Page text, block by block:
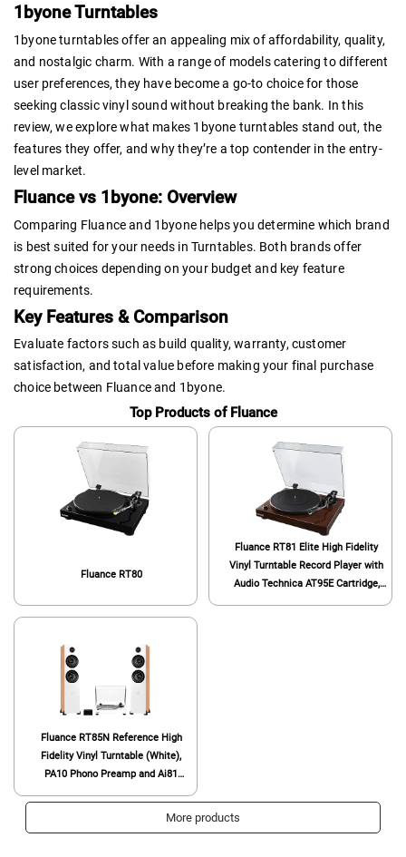
1byone Turntables
1byone turntables offer an appealing mix of affordability, quality,
and nostalgic charm. With a range of models catering to different
user preferences, they have become a go-to choice for those
seeking classic vinyl sound without breaking the bank. In this
review, we explore what makes 1byone turntables stand out, the
features they offer, and why they’re a top contender in the entry-
level market.
Fluance vs 1byone: Overview
Comparing Fluance and 1byone helps you determine which brand
is best suited for your needs in Turntables. Both brands offer
strong choices depending on your budget and key feature
requirements.
Key Features & Comparison
Evaluate factors such as build quality, warranty, customer
satisfaction, and total value before making your final purchase
choice between Fluance and 1byone.
Top Products of Fluance
Fluance RT80
Fluance RT81 Elite High Fidelity
Vinyl Turntable Record Player with
Audio Technica AT95E Cartridge,
Fluance RT85N Reference High
Fidelity Vinyl Turntable (White),
PA10 Phono Preamp and Ai81
More products